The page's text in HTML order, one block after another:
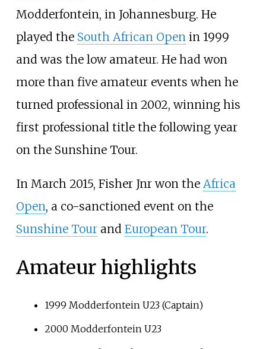
Modderfontein, in Johannesburg. He
played the South African Open in 1999
and was the low amateur. He had won
more than five amateur events when he
turned professional in 2002, winning his
first professional title the following year
on the Sunshine Tour.
In March 2015, Fisher Jnr won the Africa
Open, a co-sanctioned event on the
Sunshine Tourand European Tour.
Amateur highlights
1999 Modderfontein U23 (Captain)
2000 Modderfontein U23